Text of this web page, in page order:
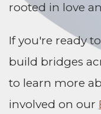
rooted in love
If you're ready
build bridges
to learn more
involved on our